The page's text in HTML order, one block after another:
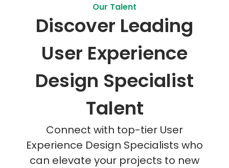
Our Talent
Discover Leading
User Experience
Design Specialist
Talent
Connect with top-tier User
Experience Design Specialists who
can elevate your projects to new